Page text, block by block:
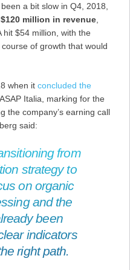
a bit slow in Q4, 2018,
$120 million in revenue
hit $54 million, with the
of growth that would
when it concluded the
Italia, marking for the
the company’s earning call
said:
from
strategy to
on organic
and the
been
indicators
right path.